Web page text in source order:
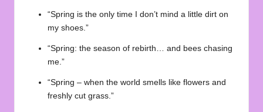
“Spring is the only time I don’t mind a little dirt on
my shoes.”
“Spring: the season of rebirth… and bees chasing
me.”
“Spring – when the world smells like flowers and
freshly cut grass.”